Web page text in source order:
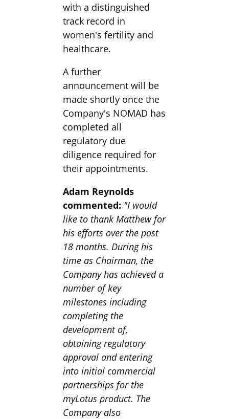
with a distinguished
track record in
women's fertility and
healthcare.
A further
announcement will be
made shortly once the
Company's NOMAD has
completed all
regulatory due
diligence required for
their appointments.
Adam Reynolds
commented: "I would
like to thank Matthew for
his efforts over the past
18 months. During his
time as Chairman, the
Company has achieved a
number of key
milestones including
completing the
development of,
obtaining regulatory
approval and entering
into initial commercial
partnerships for the
myLotus product. The
Company also